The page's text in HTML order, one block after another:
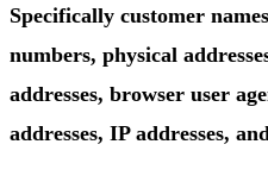
Specifically customer
numbers, physical
addresses, browser user
addresses, IP addresses,